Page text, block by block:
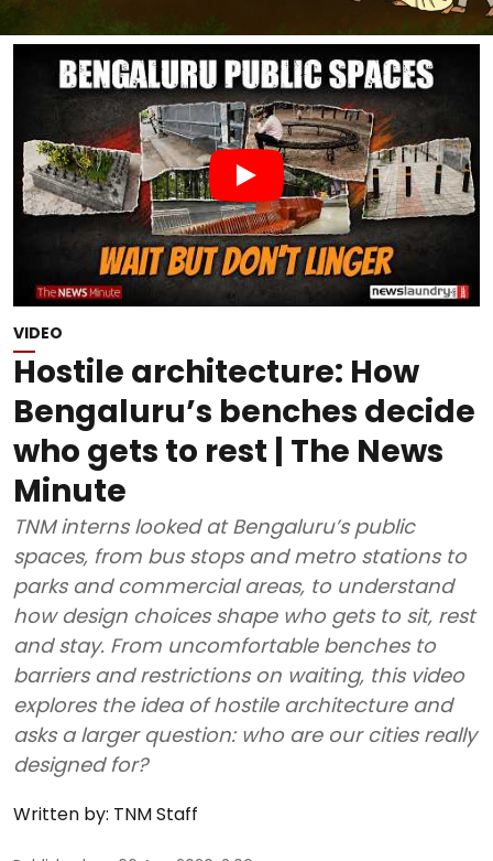
VIDEO
Hostile architecture: How
Bengaluru’s benches decide
who gets to rest | The News
Minute
TNM interns looked at Bengaluru’s public
spaces, from bus stops and metro stations to
parks and commercial areas, to understand
how design choices shape who gets to sit, rest
and stay. From uncomfortable benches to
barriers and restrictions on waiting, this video
explores the idea of hostile architecture and
asks a larger question: who are our cities really
designed for?
Written by: TNM Staff